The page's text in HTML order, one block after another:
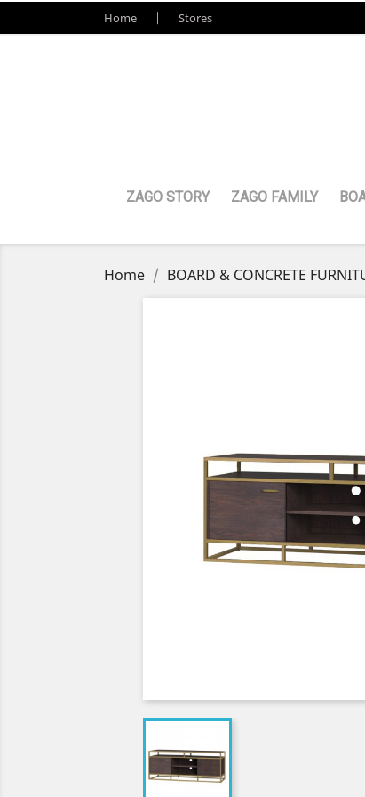
Home Stores
ZAGO STORY ZAGO FAMILY
Home BOARD & CONCRETE